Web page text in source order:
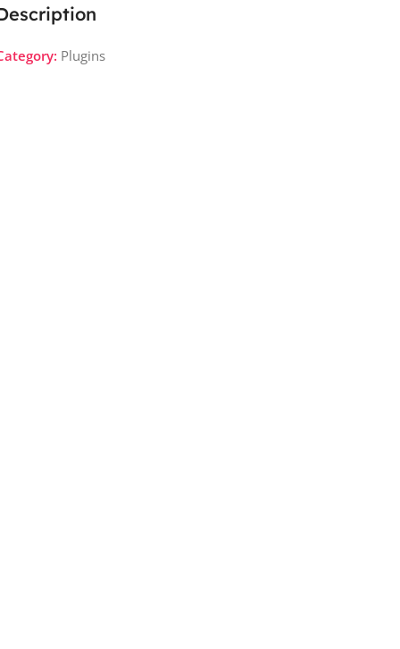
Plugins